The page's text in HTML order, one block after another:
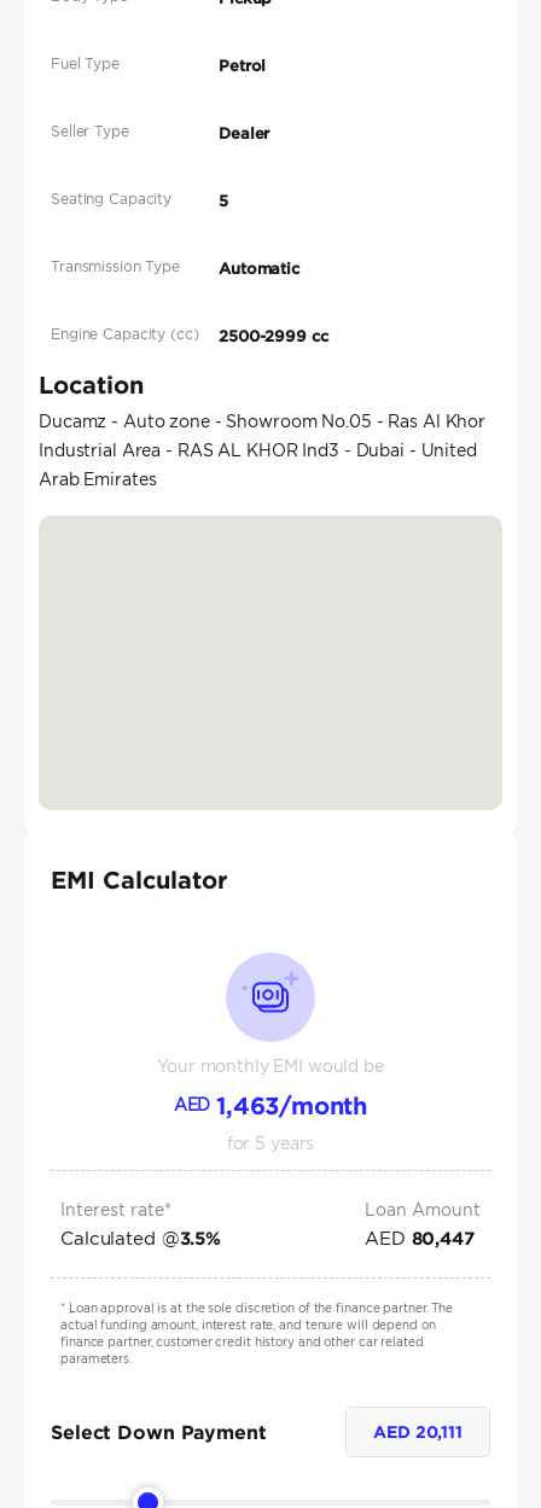
Fuel Type Petrol
Seller Type Dealer
Seating Capacity 5
Transmission Type Automatic
Engine Capacity (cc) 2500-2999 cc
Location
Ducamz - Auto zone - Showroom No.05 - Ras Al Khor
Industrial Area - RAS AL KHOR Ind3 - Dubai - United
Arab Emirates
EMI Calculator
Your monthly EMI would be
AED 1,463/month
for 5 years
Interest rate*
Calculated @3.5%
Loan Amount
AED 80,447
*Loan approval is at the sole discretion of the finance partner. The
actual funding amount, interest rate, and tenure will depend on
finance partner, customer credit history and other car related
parameters.
Select Down Payment AED 20,111